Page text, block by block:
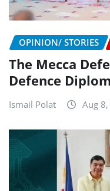
OPINION/ STORIES
The Mecca
Defence
Ismail Polat Aug